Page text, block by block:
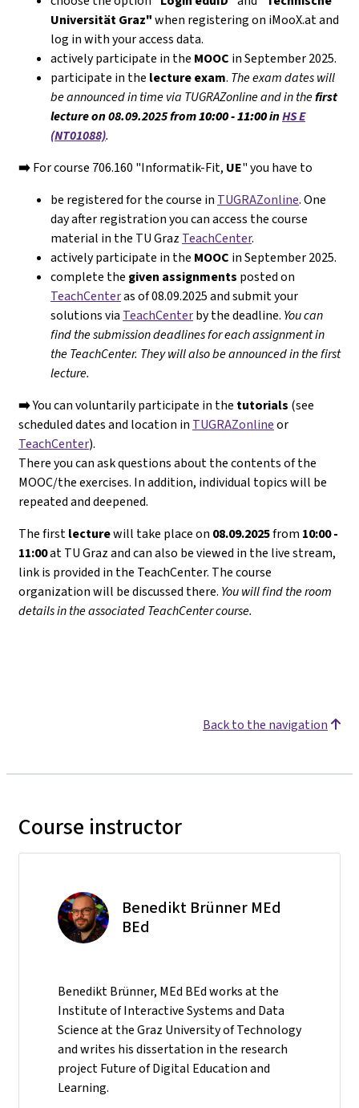
Universität Graz"when registering on iMooX.at and
log in with your access data.
actively participate in the MOOC in September 2025.
participate in the lecture exam. The exam dates will
be announced in time via TUGRAZonline and in thefirst
lecture on 08.09.2025 from10:00 - 11:00inHS E
(NT01088).
➡️For course 706.160 "Informatik-Fit, UE" you have to
be registered for the course in TUGRAZonline. One
day after registration you can access the course
material in the TU Graz TeachCenter.
actively participate in the MOOC in September 2025.
complete the given assignments posted on
TeachCenteras of 08.09.2025 and submit your
solutions via TeachCenterby the deadline. You can
find the submission deadlines for each assignment in
the TeachCenter. They willalsobe announced in the first
lecture.
➡️You can voluntarily participate in the tutorials (see
scheduled dates and location in TUGRAZonlineor
TeachCenter).
There you can ask questions about the contents of the
MOOC/the exercises. In addition, individual topics will be
repeated and deepened.
The firstlecturewill take place on 08.09.2025from 10:00 -
11:00at TU Graz and can also be viewed in the live stream,
link is provided in the TeachCenter. The course
organization will be discussed there. You will find the room
details in the associated TeachCenter course.
Back to the navigation
Course instructor
Benedikt Brünner MEd
BEd
Benedikt Brünner, MEd BEd works at the
Institute of Interactive Systems and Data
Science at the Graz University of Technology
and writes his dissertation in the research
project Future of Digital Education and
Learning.